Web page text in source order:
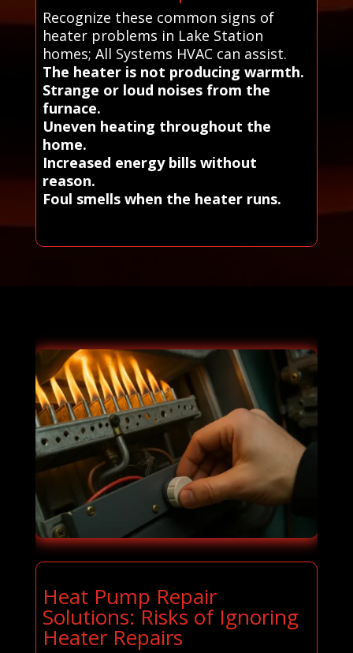
Recognize these common signs of
heater problems in Lake Station
homes; All Systems HVAC can assist.
The heater is not producing warmth.
Strange or loud noises from the
furnace.
Uneven heating throughout the
home.
Increased energy bills without
reason.
Foul smells when the heater runs.
Heat Pump Repair
Solutions: Risks of Ignoring
Heater Repairs